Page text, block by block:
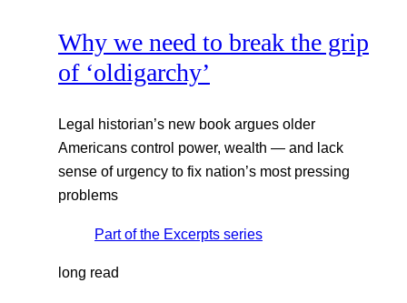
Why we need to break the grip
of ‘oldigarchy’
Legal historian’s new book argues older
Americans control power, wealth — and lack
sense of urgency to fix nation’s most pressing
problems
Part of the Excerpts series
long read